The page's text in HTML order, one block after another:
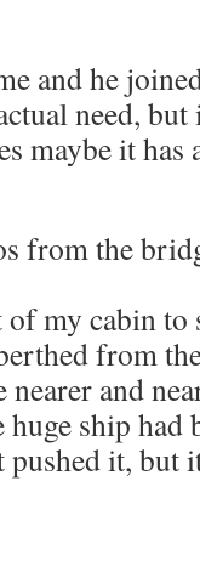
and he
need,
maybe it has
from the
my cabin to
from
and
ship had
it, but